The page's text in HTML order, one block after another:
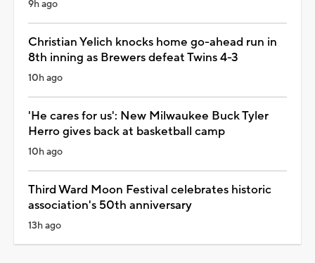
9h ago
Christian Yelich knocks home go-ahead run in
8th inning as Brewers defeat Twins 4-3
10h ago
'He cares for us': New Milwaukee Buck Tyler
Herro gives back at basketball camp
10h ago
Third Ward Moon Festival celebrates historic
association's 50th anniversary
13h ago